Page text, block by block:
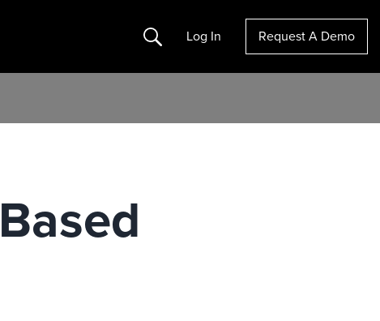
Search Log In Request A Demo